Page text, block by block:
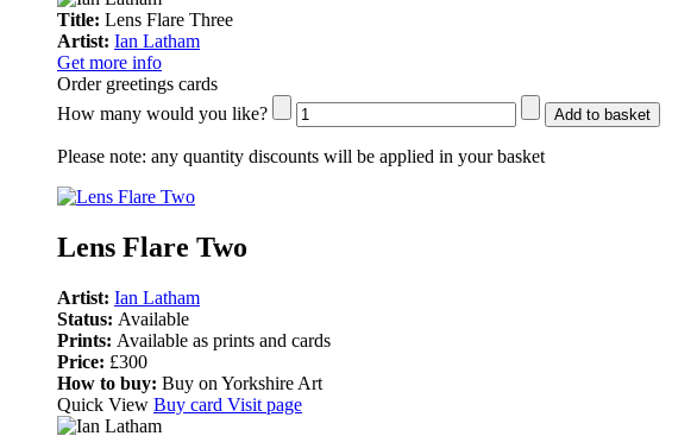
Title: Lens Flare Three
Artist: Ian Latham
Get more info
Order greetings cards
How many would you like?
Add to basket
Please note: any quantity discounts will be applied in your basket
Lens Flare Two
Artist: Ian Latham
Status: Available
Prints: Available as prints and cards
Price: £300
How to buy: Buy on Yorkshire Art
Quick View Buy card Visit page